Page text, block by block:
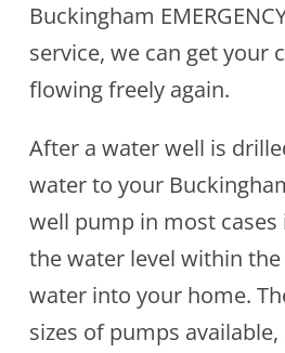
Buckingham
service, we can get your
flowing freely again.
After a water well is
water to your
well pump in most cases
the water level within
water into your home.
sizes of pumps